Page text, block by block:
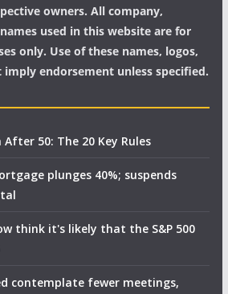
owners. All company,
used in this website are for
only. Use of these names, logos,
endorsement unless specified.
50: The 20 Key Rules
plunges 40%; suspends
think it's likely that the S&P 500
contemplate fewer meetings,